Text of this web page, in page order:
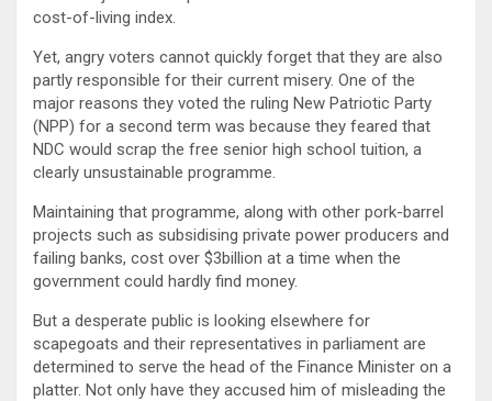
cost-of-living index.
Yet, angry voters cannot quickly forget that they are also
partly responsible for their current misery. One of the
major reasons they voted the ruling New Patriotic Party
(NPP) for a second term was because they feared that
NDC would scrap the free senior high school tuition, a
clearly unsustainable programme.
Maintaining that programme, along with other pork-barrel
projects such as subsidising private power producers and
failing banks, cost over $3billion at a time when the
government could hardly find money.
But a desperate public is looking elsewhere for
scapegoats and their representatives in parliament are
determined to serve the head of the Finance Minister on a
platter. Not only have they accused him of misleading the